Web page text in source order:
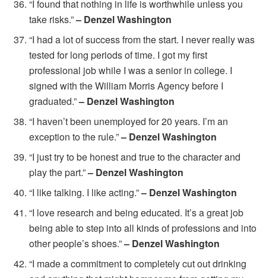
“I found that nothing in life is worthwhile unless you
take risks.”– Denzel Washington
“I had a lot of success from the start. I never really was
tested for long periods of time. I got my first
professional job while I was a senior in college. I
signed with the William Morris Agency before I
graduated.”– Denzel Washington
“I haven’t been unemployed for 20 years. I’m an
exception to the rule.”– Denzel Washington
“I just try to be honest and true to the character and
play the part.”– Denzel Washington
“I like talking. I like acting.”– Denzel Washington
“I love research and being educated. It’s a great job
being able to step into all kinds of professions and into
other people’s shoes.”– Denzel Washington
“I made a commitment to completely cut out drinking